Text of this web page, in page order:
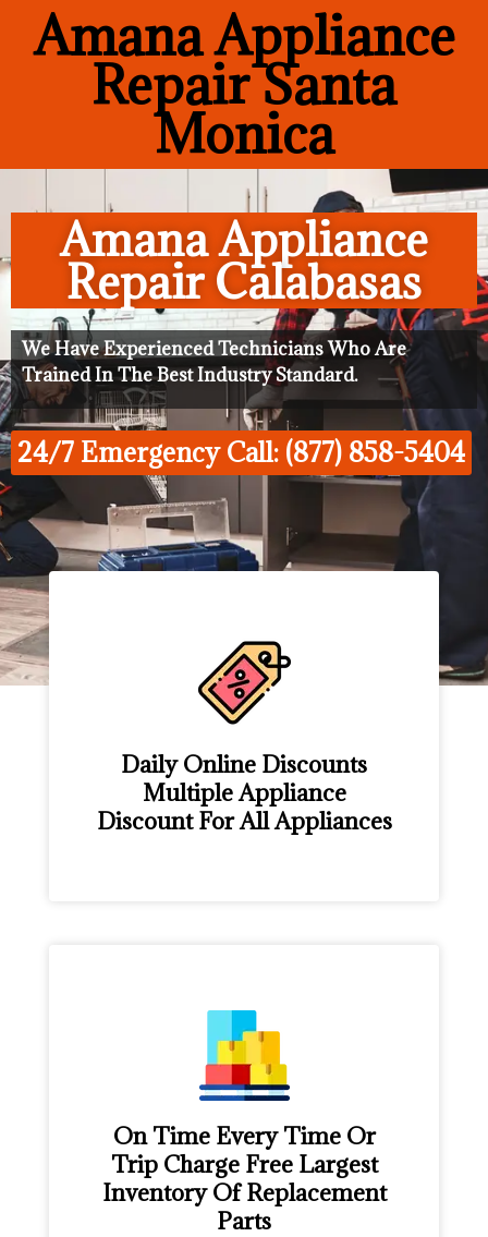
Amana Appliance
Repair Santa
Monica
Amana Appliance
Repair Calabasas
We Have Experienced Technicians Who Are
Trained In The Best Industry Standard.
24/7 Emergency Call: (877) 858-5404
Daily Online Discounts
Multiple Appliance
Discount For All Appliances
On Time Every Time Or
Trip Charge Free Largest
Inventory Of Replacement
Parts